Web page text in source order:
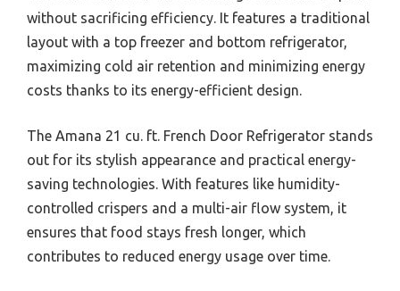
without sacrificing efficiency. It features a traditional
layout with a top freezer and bottom refrigerator,
maximizing cold air retention and minimizing energy
costs thanks to its energy-efficient design.
The Amana 21 cu. ft. French Door Refrigerator stands
out for its stylish appearance and practical energy-
saving technologies. With features like humidity-
controlled crispers and a multi-air flow system, it
ensures that food stays fresh longer, which
contributes to reduced energy usage over time.